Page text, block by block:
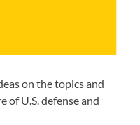
on the topics and
U.S. defense and